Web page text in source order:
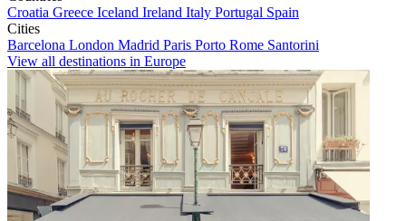
Croatia Greece Iceland Ireland Italy Portugal Spain
Cities
Barcelona London Madrid Paris Porto Rome Santorini
View all destinations in Europe